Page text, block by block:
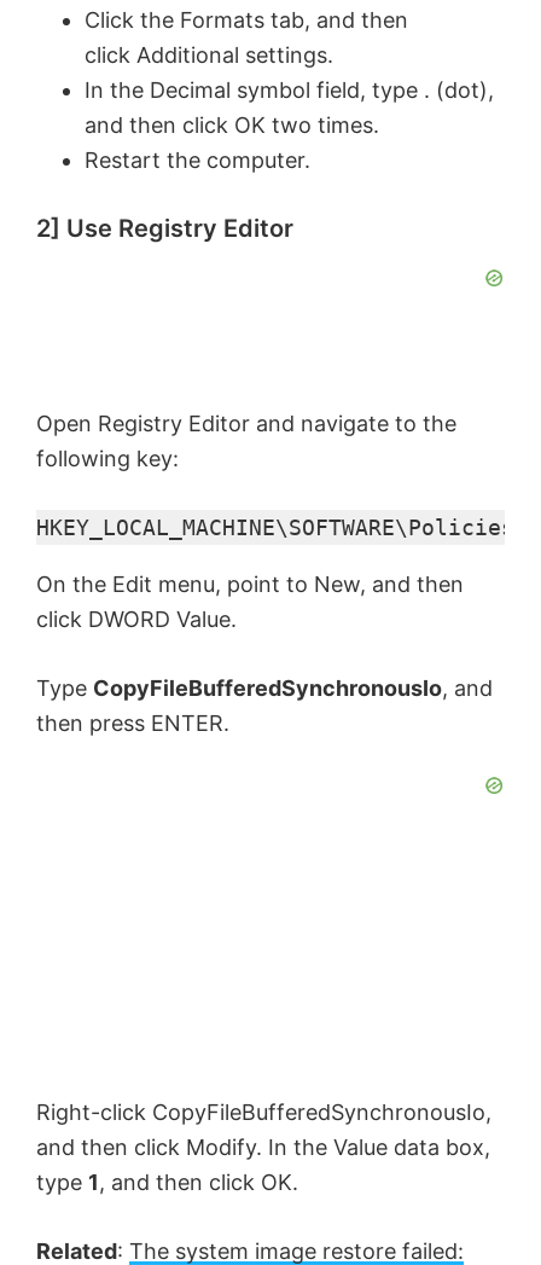
i
d
e
o
Click the Formats tab, and then
click Additional settings.
In the Decimal symbol field, type . (dot),
and then click OK two times.
Restart the computer.
2] Use Registry Editor
Open Registry Editor and navigate to the
following key:
On the Edit menu, point to New, and then
click DWORD Value.
Type CopyFileBufferedSynchronousIo, and
then press ENTER.
Right-click CopyFileBufferedSynchronousIo,
and then click Modify. In the Value data box,
type 1, and then click OK.
Related: The system image restore failed: